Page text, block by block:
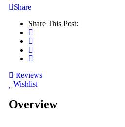
Share
Share This Post:
Reviews
Wishlist
Overview